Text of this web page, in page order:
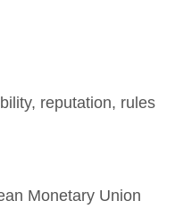
reputation, rules
Monetary Union